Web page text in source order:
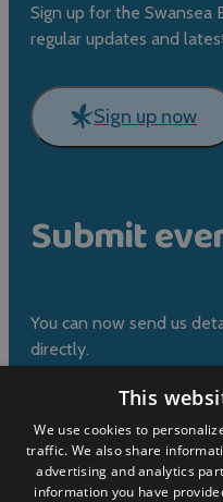
Sign up for the
regular updates and
Sign up now
Submit
You can now send us
directly.
Submit event
This
We use cookies to
traffic. We also share
advertising and analytics
information you have